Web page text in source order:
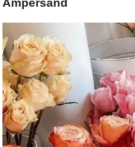
Ampersand